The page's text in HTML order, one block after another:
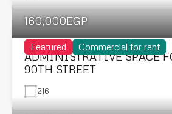
Featured Commercial for rent
160,000EGP
ADMINISTRATIVE SPACE
90TH STREET
216